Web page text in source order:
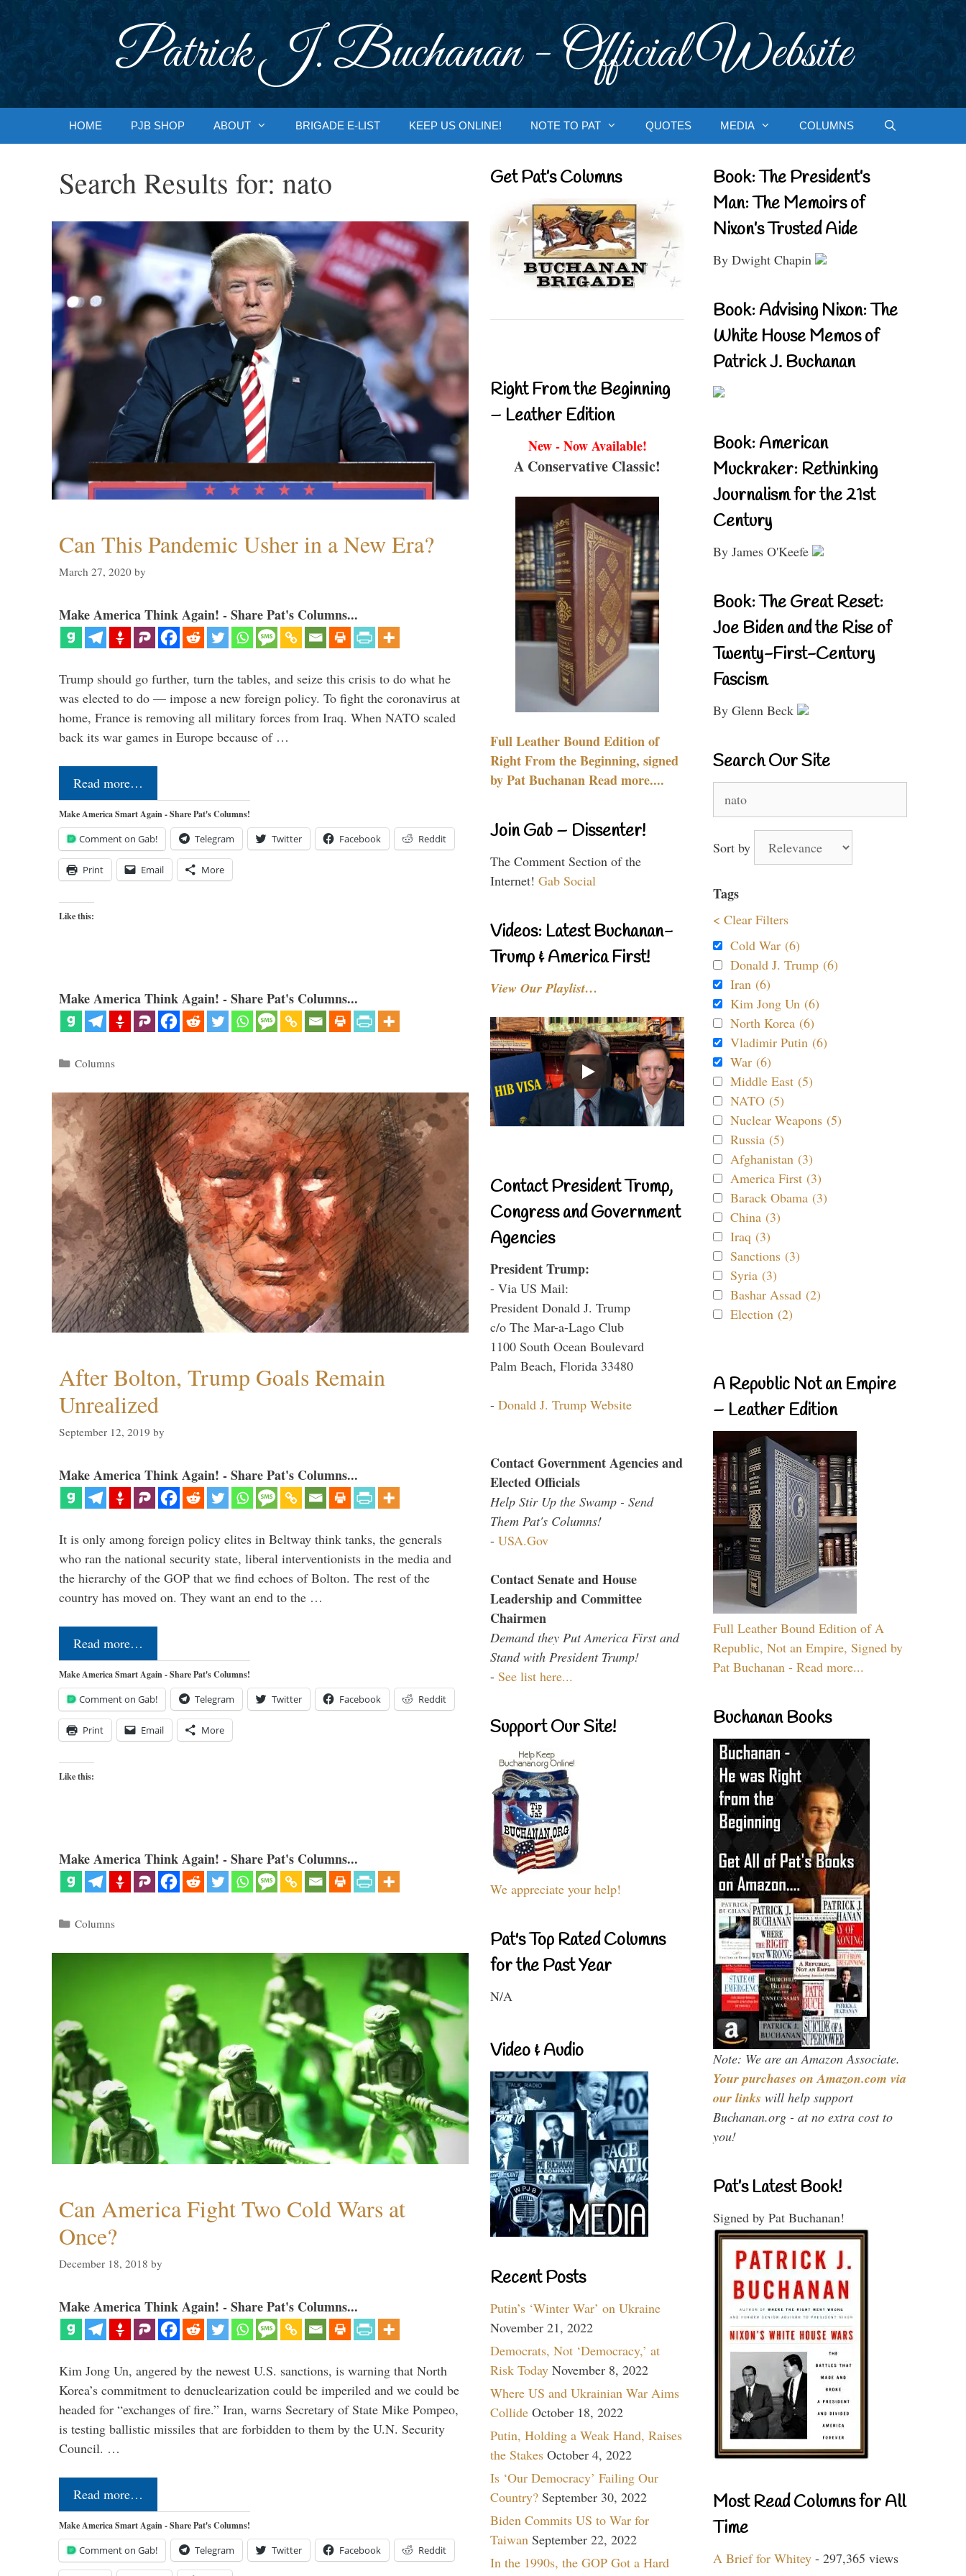
Patrick J. Buchanan - Official Website
HOME PJB SHOP ABOUT BRIGADE E-LIST KEEP US ONLINE! NOTE TO PAT QUOTES MEDIA COLUMNS
Search Results for: nato
Can This Pandemic Usher in a New Era?
March 27, 2020 by
Make America Think Again! - Share Pat's Columns...
Trump should go further, turn the tables, and seize this crisis to do what he
was elected to do — impose a new foreign policy. To fight the coronavirus at
home, France is removing all military forces from Iraq. When NATO scaled
back its war games in Europe because of …
Read more…
Make America Smart Again - Share Pat's Columns!
Comment on Gab! Telegram Twitter Facebook Reddit
Print Email More
Like this:
Make America Think Again! - Share Pat's Columns...
Categories
Columns
After Bolton, Trump Goals Remain
Unrealized
September 12, 2019 by
Make America Think Again! - Share Pat's Columns...
It is only among foreign policy elites in Beltway think tanks, the generals
who ran the national security state, liberal interventionists in the media and
the hierarchy of the GOP that we find echoes of Bolton. The rest of the
country has moved on. They want an end to the …
Read more…
Make America Smart Again - Share Pat's Columns!
Comment on Gab! Telegram Twitter Facebook Reddit
Print Email More
Like this:
Make America Think Again! - Share Pat's Columns...
Categories
Columns
Can America Fight Two Cold Wars at
Once?
December 18, 2018 by
Make America Think Again! - Share Pat's Columns...
Kim Jong Un, angered by the newest U.S. sanctions, is warning that North
Korea’s commitment to denuclearization could be imperiled and we could be
headed for “exchanges of fire.” Iran, warns Secretary of State Mike Pompeo,
is testing ballistic missiles that are forbidden to them by the U.N. Security
Council. …
Read more…
Make America Smart Again - Share Pat's Columns!
Comment on Gab! Telegram Twitter Facebook Reddit
Get Pat’s Columns
Right From the Beginning
– Leather Edition
New - Now Available!
A Conservative Classic!
Full Leather Bound Edition of
Right From the Beginning, signed
by Pat Buchanan Read more....
Join Gab – Dissenter!
The Comment Section of the
Internet! Gab Social
Videos: Latest Buchanan-
Trump & America First!
View Our Playlist…
Contact President Trump,
Congress and Government
Agencies
President Trump:
- Via US Mail:
President Donald J. Trump
c/o The Mar-a-Lago Club
1100 South Ocean Boulevard
Palm Beach, Florida 33480
- Donald J. Trump Website
Contact Government Agencies and
Elected Officials
Help Stir Up the Swamp - Send
Them Pat's Columns!
- USA.Gov
Contact Senate and House
Leadership and Committee
Chairmen
Demand they Put America First and
Stand with President Trump!
- See list here...
Support Our Site!
We appreciate your help!
Pat's Top Rated Columns
for the Past Year
N/A
Video & Audio
Recent Posts
Putin’s ‘Winter War’ on Ukraine
November 21, 2022
Democrats, Not ‘Democracy,’ at
Risk Today November 8, 2022
Where US and Ukrainian War Aims
Collide October 18, 2022
Putin, Holding a Weak Hand, Raises
the Stakes October 4, 2022
Is ‘Our Democracy’ Failing Our
Country? September 30, 2022
Biden Commits US to War for
Taiwan September 22, 2022
In the 1990s, the GOP Got a Hard
Book: The President’s
Man: The Memoirs of
Nixon’s Trusted Aide
By Dwight Chapin
Book: Advising Nixon: The
White House Memos of
Patrick J. Buchanan
Book: American
Muckraker: Rethinking
Journalism for the 21st
Century
By James O'Keefe
Book: The Great Reset:
Joe Biden and the Rise of
Twenty-First-Century
Fascism
By Glenn Beck
Search Our Site
for:
Sort by
Tags
< Clear Filters
Cold War (6)
Donald J. Trump (6)
Iran (6)
Kim Jong Un (6)
North Korea (6)
Vladimir Putin (6)
War (6)
Middle East (5)
NATO (5)
Nuclear Weapons (5)
Russia (5)
Afghanistan (3)
America First (3)
Barack Obama (3)
China (3)
Iraq (3)
Sanctions (3)
Syria (3)
Bashar Assad (2)
Election (2)
A Republic Not an Empire
– Leather Edition
Full Leather Bound Edition of A
Republic, Not an Empire, Signed by
Pat Buchanan - Read more...
Buchanan Books
Note: We are an Amazon Associate.
Your purchases on Amazon.com via
our links will help support
Buchanan.org - at no extra cost to
you!
Pat’s Latest Book!
Signed by Pat Buchanan!
Most Read Columns for All
Time
A Brief for Whitey - 297,365 views